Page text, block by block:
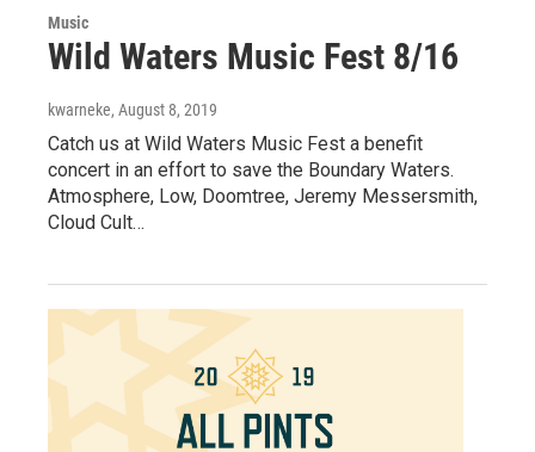
Music
Wild Waters Music Fest 8/16
kwarneke, August 8, 2019
Catch us at Wild Waters Music Fest a benefit
concert in an effort to save the Boundary Waters.
Atmosphere, Low, Doomtree, Jeremy Messersmith,
Cloud Cult…